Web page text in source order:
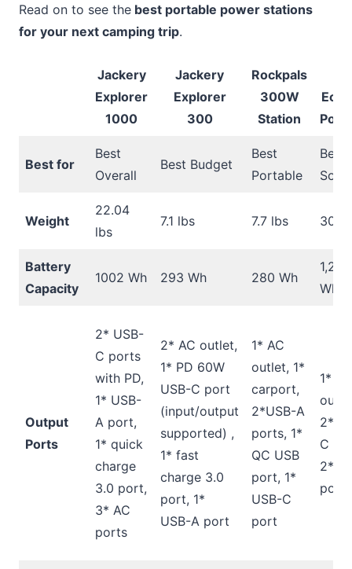
Read on to see the best portable power stations
for your next camping trip.
Jackery
Explorer
1000
Jackery
Explorer
300
Rockpals
300W
Station
Best for
Best
Overall
Best Budget
Best
Portable
Best
Solar
Weight
22.04
lbs
7.1 lbs 7.7 lbs 30.9
Battery
Capacity
1002 Wh 293 Wh 280 Wh
1,260
Wh
Output
Ports
2* USB-
C ports
with PD,
1* USB-
A port,
1* quick
charge
3.0 port,
3* AC
ports
2* AC outlet,
1* PD 60W
USB-C port
(input/output
supported) ,
1* fast
charge 3.0
port, 1*
USB-A port
1* AC
outlet, 1*
carport,
2*USB-A
ports, 1*
QC USB
port, 1*
USB-C
port
1* AC
2*
C
2*
ports